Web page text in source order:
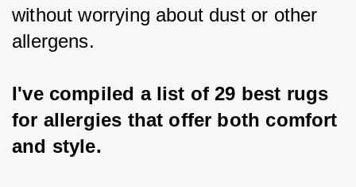
without worrying about dust or other
allergens.
I've compiled a list of 29 best rugs
for allergies that offer both comfort
and style.